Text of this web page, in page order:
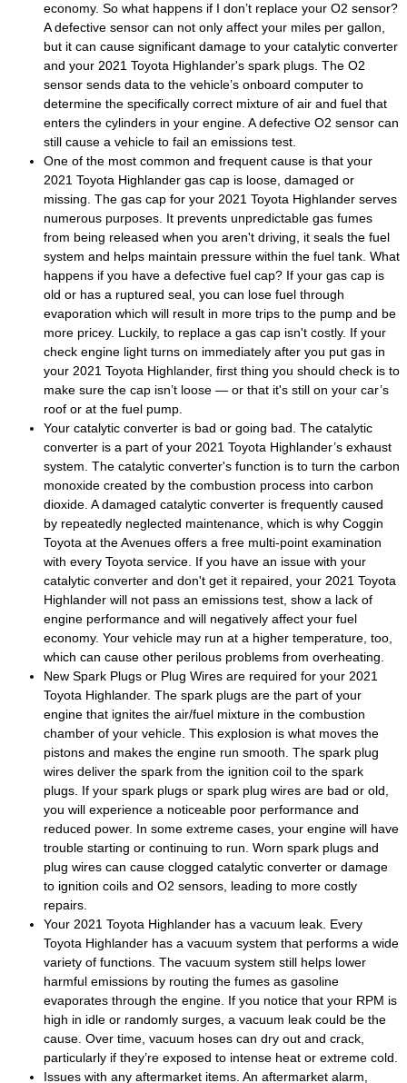
economy. So what happens if I don’t replace your O2 sensor?
A defective sensor can not only affect your miles per gallon,
but it can cause significant damage to your catalytic converter
and your 2021 Toyota Highlander's spark plugs. The O2
sensor sends data to the vehicle’s onboard computer to
determine the specifically correct mixture of air and fuel that
enters the cylinders in your engine. A defective O2 sensor can
still cause a vehicle to fail an emissions test.
One of the most common and frequent cause is that your
2021 Toyota Highlander gas cap is loose, damaged or
missing. The gas cap for your 2021 Toyota Highlander serves
numerous purposes. It prevents unpredictable gas fumes
from being released when you aren't driving, it seals the fuel
system and helps maintain pressure within the fuel tank. What
happens if you have a defective fuel cap? If your gas cap is
old or has a ruptured seal, you can lose fuel through
evaporation which will result in more trips to the pump and be
more pricey. Luckily, to replace a gas cap isn't costly. If your
check engine light turns on immediately after you put gas in
your 2021 Toyota Highlander, first thing you should check is to
make sure the cap isn’t loose — or that it's still on your car’s
roof or at the fuel pump.
Your catalytic converter is bad or going bad. The catalytic
converter is a part of your 2021 Toyota Highlander’s exhaust
system. The catalytic converter's function is to turn the carbon
monoxide created by the combustion process into carbon
dioxide. A damaged catalytic converter is frequently caused
by repeatedly neglected maintenance, which is why Coggin
Toyota at the Avenues offers a free multi-point examination
with every Toyota service. If you have an issue with your
catalytic converter and don't get it repaired, your 2021 Toyota
Highlander will not pass an emissions test, show a lack of
engine performance and will negatively affect your fuel
economy. Your vehicle may run at a higher temperature, too,
which can cause other perilous problems from overheating.
New Spark Plugs or Plug Wires are required for your 2021
Toyota Highlander. The spark plugs are the part of your
engine that ignites the air/fuel mixture in the combustion
chamber of your vehicle. This explosion is what moves the
pistons and makes the engine run smooth. The spark plug
wires deliver the spark from the ignition coil to the spark
plugs. If your spark plugs or spark plug wires are bad or old,
you will experience a noticeable poor performance and
reduced power. In some extreme cases, your engine will have
trouble starting or continuing to run. Worn spark plugs and
plug wires can cause clogged catalytic converter or damage
to ignition coils and O2 sensors, leading to more costly
repairs.
Your 2021 Toyota Highlander has a vacuum leak. Every
Toyota Highlander has a vacuum system that performs a wide
variety of functions. The vacuum system still helps lower
harmful emissions by routing the fumes as gasoline
evaporates through the engine. If you notice that your RPM is
high in idle or randomly surges, a vacuum leak could be the
cause. Over time, vacuum hoses can dry out and crack,
particularly if they’re exposed to intense heat or extreme cold.
Issues with any aftermarket items. An aftermarket alarm,